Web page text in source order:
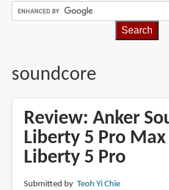
soundcore
Review: Anker
Liberty 5 Pro
Liberty 5 Pro
Submitted by Teoh Yi Chie